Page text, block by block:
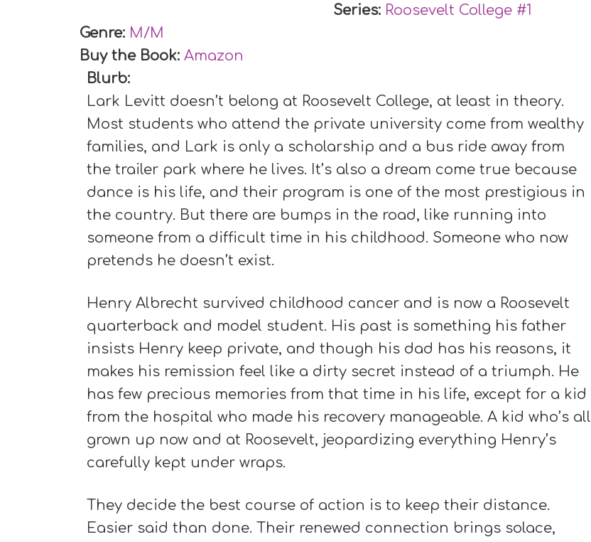
Series: Roosevelt College #1
Genre: M/M
Buy the Book: Amazon
Blurb:
Lark Levitt doesn’t belong at Roosevelt College, at least in theory.
Most students who attend the private university come from wealthy
families, and Lark is only a scholarship and a bus ride away from
the trailer park where he lives. It’s also a dream come true because
dance is his life, and their program is one of the most prestigious in
the country. But there are bumps in the road, like running into
someone from a difficult time in his childhood. Someone who now
pretends he doesn’t exist.
Henry Albrecht survived childhood cancer and is now a Roosevelt
quarterback and model student. His past is something his father
insists Henry keep private, and though his dad has his reasons, it
makes his remission feel like a dirty secret instead of a triumph. He
has few precious memories from that time in his life, except for a kid
from the hospital who made his recovery manageable. A kid who’s all
grown up now and at Roosevelt, jeopardizing everything Henry’s
carefully kept under wraps.
They decide the best course of action is to keep their distance.
Easier said than done. Their renewed connection brings solace,